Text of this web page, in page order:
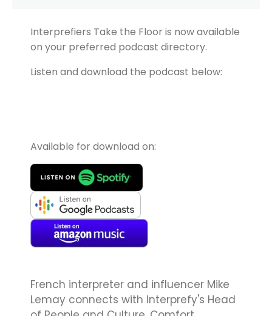
Interprefiers Take the Floor is now available
on your preferred podcast directory.
Listen and download the podcast below:
Available for download on:
French interpreter and influencer Mike
Lemay connects with Interprefy's Head